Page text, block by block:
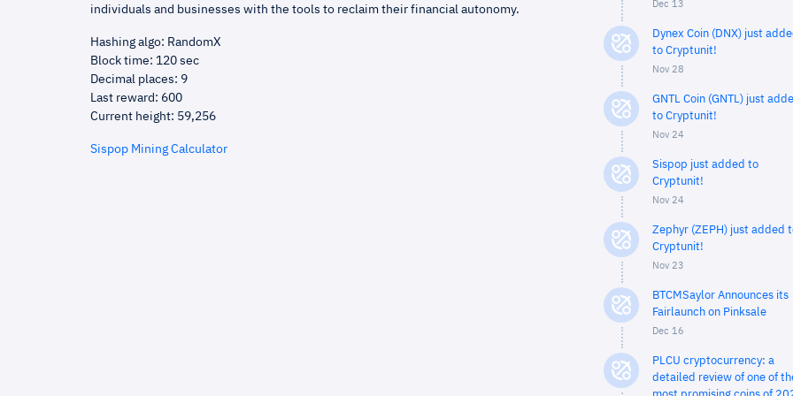
individuals and businesses with the tools to reclaim their financial autonomy.
Hashing algo: RandomX
Block time: 120 sec
Decimal places: 9
Last reward: 600
Current height: 59,256
Sispop Mining Calculator
Dec 13
Dynex Coin (DNX) just
to Cryptunit!
Nov 28
GNTL Coin (GNTL) just
to Cryptunit!
Nov 24
Sispop just added to
Cryptunit!
Nov 24
Zephyr (ZEPH) just added
Cryptunit!
Nov 23
BTCMSaylor Announces its
Fairlaunch on Pinksale
Dec 16
PLCU cryptocurrency: a
detailed review of one of